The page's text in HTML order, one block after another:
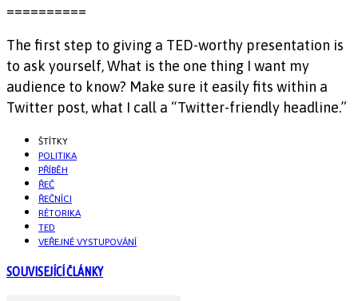
==========
The first step to giving a TED-worthy presentation is
to ask yourself, What is the one thing I want my
audience to know? Make sure it easily fits within a
Twitter post, what I call a “Twitter-friendly headline.”
ŠTÍTKY
POLITIKA
PŘÍBĚH
ŘEČ
ŘEČNÍCI
RÉTORIKA
TED
VEŘEJNÉ VYSTUPOVÁNÍ
SOUVISEJÍCÍ ČLÁNKY